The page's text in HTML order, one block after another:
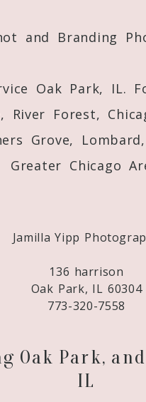
and Branding
Oak Park, IL.
River Forest,
Grove,
Greater Chicago
Jamilla Yipp
136 harrison
Oak Park, IL 60304
773-320-7558
Oak Park,
IL